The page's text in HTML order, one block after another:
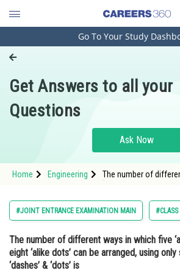
Engineering and Architecture
Pharmacy
Hospitality and Tourism
Study Abroad
Arts, Commerce & Sciences
Administration
Learn
Go To Your Study
Get Answers to all your
Questions
Ask Now
Home Engineering
The number of
& ‘dots’ is<
#JOINT ENTRANCE EXAMINATION MAIN #CLASS
The number of different ways in which five
eight ‘alike dots’ can be arranged, using
‘dashes’ & ‘dots’ is